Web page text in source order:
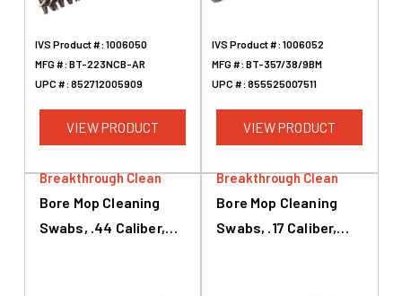
IVS Product #: 1006050
MFG #: BT-223NCB-AR
UPC #: 852712005909
VIEW PRODUCT
IVS Product #: 1006052
MFG #: BT-357/38/9BM
UPC #: 855525007511
VIEW PRODUCT
Breakthrough Clean
Bore Mop Cleaning
Swabs, .44 Caliber,
Breakthrough Clean
Bore Mop Cleaning
Swabs, .17 Caliber,